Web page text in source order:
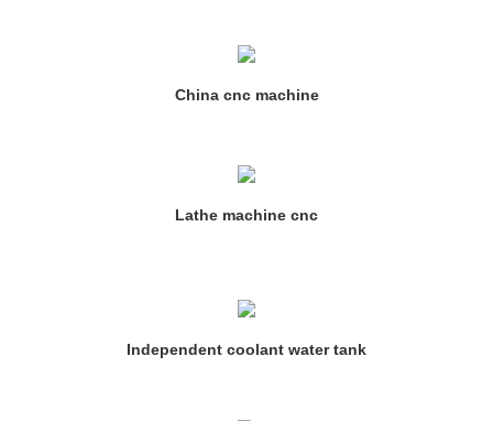
China cnc machine
Lathe machine cnc
Independent coolant water tank